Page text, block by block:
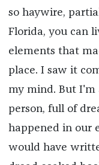
so haywire,
Florida, you can
elements that
place. I saw it
my mind. But I'm
person, full of
happened in our
would have